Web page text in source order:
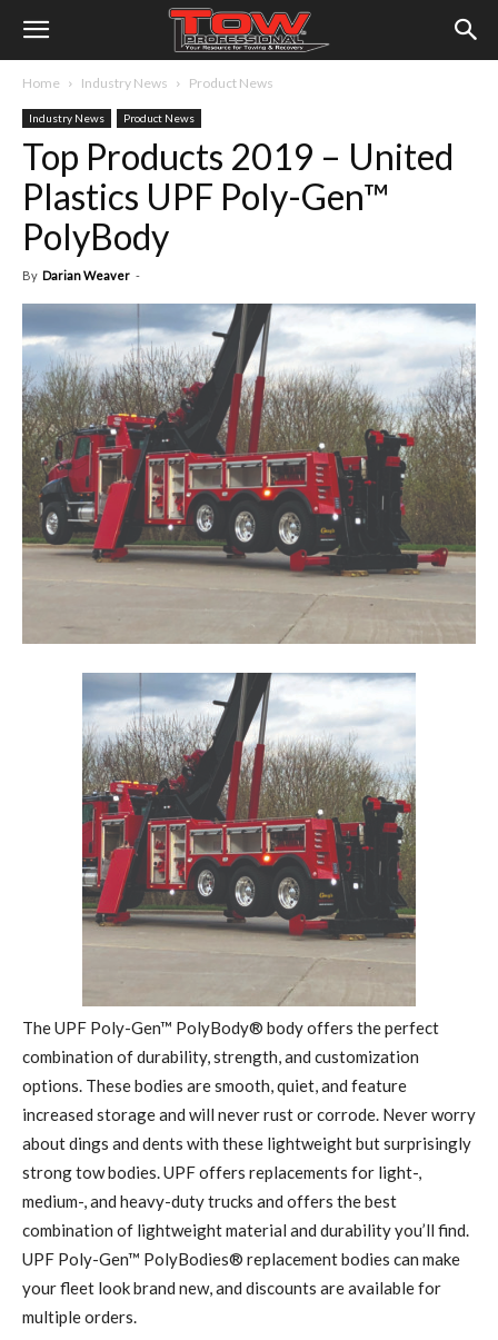
Home Industry News Product News
Industry News Product News
Top Products 2019 – United
Plastics UPF Poly-Gen™
PolyBody
By Darian Weaver -
The UPF Poly-Gen™ PolyBody® body offers the perfect
combination of durability, strength, and customization
options. These bodies are smooth, quiet, and feature
increased storage and will never rust or corrode. Never worry
about dings and dents with these lightweight but surprisingly
strong tow bodies. UPF offers replacements for light-,
medium-, and heavy-duty trucks and offers the best
combination of lightweight material and durability you’ll find.
UPF Poly-Gen™ PolyBodies® replacement bodies can make
your fleet look brand new, and discounts are available for
multiple orders.